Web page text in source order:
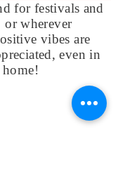
for festivals and
or wherever
vibes are
even in